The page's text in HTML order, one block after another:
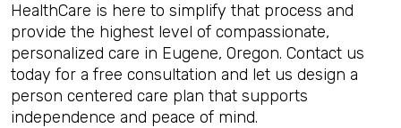
HealthCare is here to simplify that process and
provide the highest level of compassionate,
personalized care in Eugene, Oregon. Contact us
today for a free consultation and let us design a
person centered care plan that supports
independence and peace of mind.